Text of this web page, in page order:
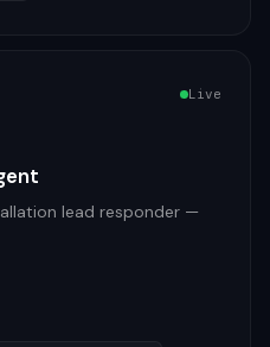
Live
lead responder —